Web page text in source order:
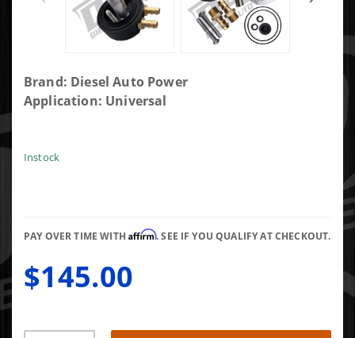
Purchase
Diesel
Two Bolt
Integrated
Brand: Diesel Auto Power
Application: Universal
Instock
PAY OVER TIME WITHAffirm. SEE IF YOU QUALIFY AT CHECKOUT.
$145.00